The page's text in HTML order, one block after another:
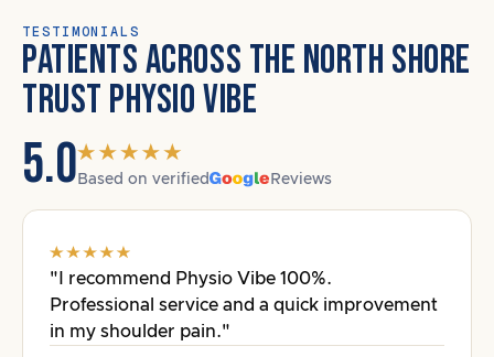
TESTIMONIALS
PATIENTS ACROSS THE NORTH SHORE
TRUST PHYSIO VIBE
5.0 Based on verified Reviews
"I recommend Physio Vibe 100%.
Professional service and a quick improvement
in my shoulder pain."